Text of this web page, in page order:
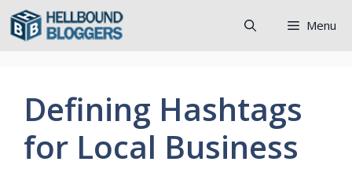
Skip
Menu
Defining Hashtags
for Local Business